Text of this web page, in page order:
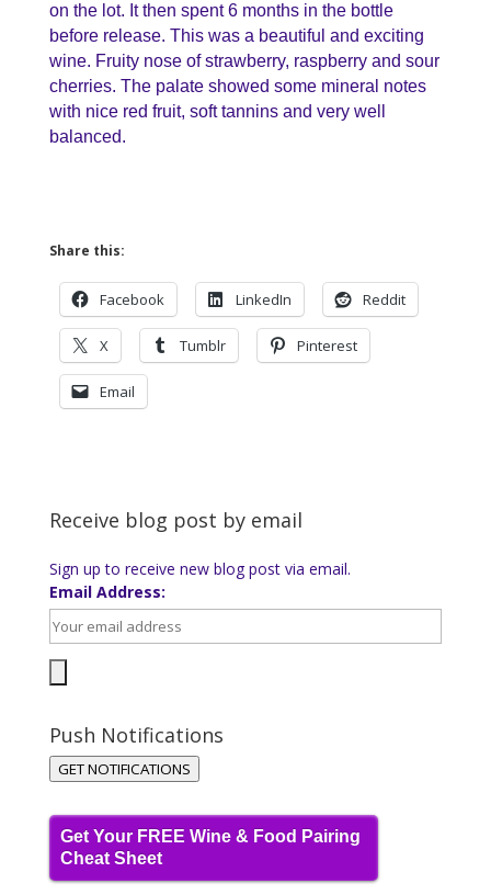
on the lot. It then spent 6 months in the bottle
before release. This was a beautiful and exciting
wine. Fruity nose of strawberry, raspberry and sour
cherries. The palate showed some mineral notes
with nice red fruit, soft tannins and very well
balanced.
Share this:
Facebook LinkedIn Reddit
X Tumblr Pinterest
Email
Receive blog post by email
Sign up to receive new blog post via email.
Email Address:
Push Notifications
GET NOTIFICATIONS
Get Your FREE Wine & Food Pairing
Cheat Sheet